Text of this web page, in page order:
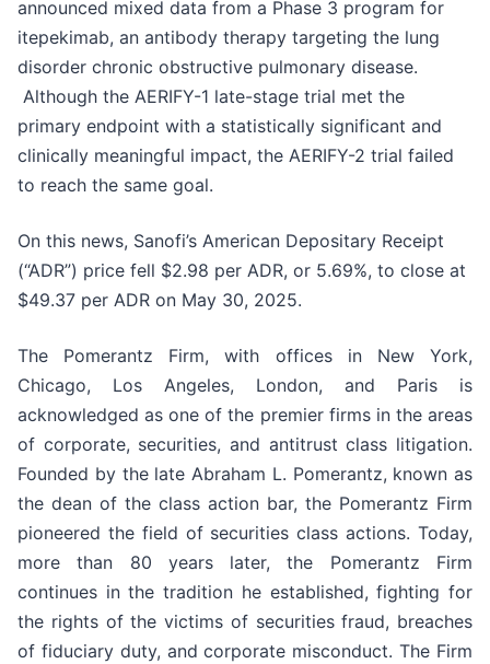
announced mixed data from a Phase 3 program for
itepekimab, an antibody therapy targeting the lung
disorder chronic obstructive pulmonary disease.
Although the AERIFY-1 late-stage trial met the
primary endpoint with a statistically significant and
clinically meaningful impact, the AERIFY-2 trial failed
to reach the same goal.
On this news, Sanofi’s American Depositary Receipt
(“ADR”) price fell $2.98 per ADR, or 5.69%, to close at
$49.37 per ADR on May 30, 2025.
The Pomerantz Firm, with offices in New York,
Chicago, Los Angeles, London, and Paris is
acknowledged as one of the premier firms in the areas
of corporate, securities, and antitrust class litigation.
Founded by the late Abraham L. Pomerantz, known as
the dean of the class action bar, the Pomerantz Firm
pioneered the field of securities class actions. Today,
more than 80 years later, the Pomerantz Firm
continues in the tradition he established, fighting for
the rights of the victims of securities fraud, breaches
of fiduciary duty, and corporate misconduct. The Firm